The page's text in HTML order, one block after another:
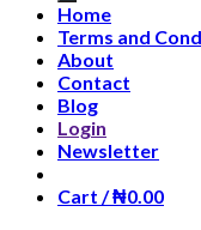
Home
Terms and
About
Contact
Blog
Login
Newsletter
Cart /₦0.00